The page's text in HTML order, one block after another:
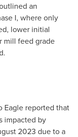
an
I, where only
lower initial
mill feed grade
Eagle reported that
impacted by
2023 due to a